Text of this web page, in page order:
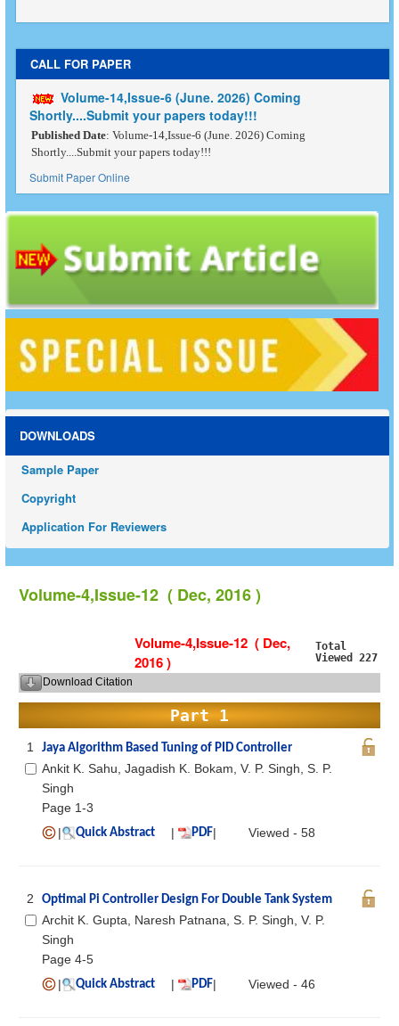
CALL FOR PAPER
Volume-14,Issue-6 (June. 2026) Coming
Shortly....Submit your papers today!!!
Published Date: Volume-14,Issue-6 (June. 2026) Coming
Shortly....Submit your papers today!!!
Submit Paper Online
DOWNLOADS
Sample Paper
Copyright
Application For Reviewers
Volume-4,Issue-12 ( Dec, 2016 )
Volume-4,Issue-12 ( Dec,
2016 )
Total
Viewed 227
Download Citation
Part 1
1 Jaya Algorithm Based Tuning of PID Controller
Ankit K. Sahu, Jagadish K. Bokam, V. P. Singh, S. P.
Singh
Page 1-3
|
Quick Abstract | PDF| Viewed - 58
2 Optimal Pi Controller Design For Double Tank System
Archit K. Gupta, Naresh Patnana, S. P. Singh, V. P.
Singh
Page 4-5
|
Quick Abstract | PDF| Viewed - 46